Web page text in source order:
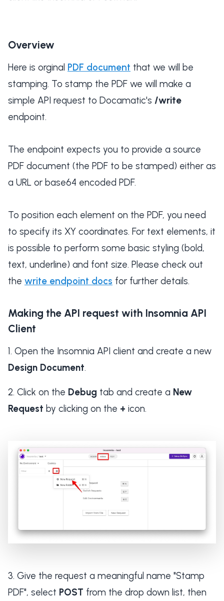
Overview
Here is orginal PDF document that we will be
stamping. To stamp the PDF we will make a
simple API request to Docamatic's /write
endpoint.
The endpoint expects you to provide a source
PDF document (the PDF to be stamped) either as
a URL or base64 encoded PDF.
To position each element on the PDF, you need
to specify its XY coordinates. For text elements, it
is possible to perform some basic styling (bold,
text, underline) and font size. Please check out
the write endpoint docs for further details.
Making the API request with Insomnia API
Client
Open the Insomnia API client and create a new
Design Document.
Click on the Debug tab and create a New
Request by clicking on the + icon.
Give the request a meaningful name "Stamp
PDF", select POST from the drop down list, then